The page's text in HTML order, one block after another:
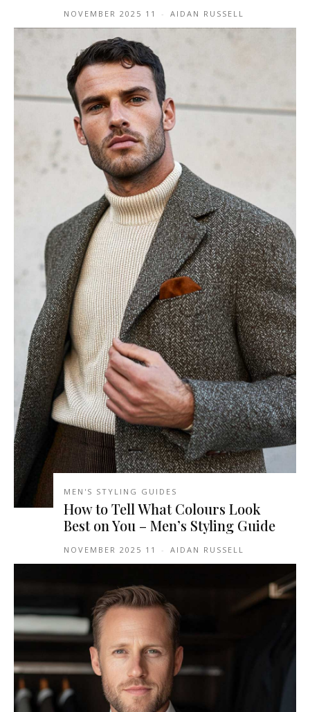
AIDAN RUSSELL
-
11 NOVEMBER 2025
MEN'S STYLING GUIDES
How to Tell What Colours Look
Best on You – Men’s Styling Guide
AIDAN RUSSELL
-
11 NOVEMBER 2025